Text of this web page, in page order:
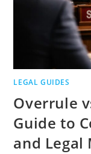
LEGAL GUIDES
Overrule
Guide to
and Legal